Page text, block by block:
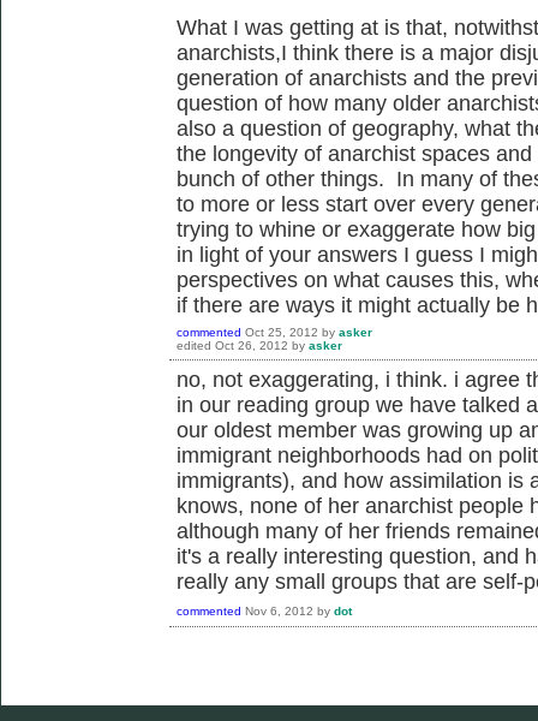
What I was getting at is that,
anarchists,I think there is a major
generation of anarchists and the
question of how many older
also a question of geography, what
the longevity of anarchist spaces
bunch of other things. In many of
to more or less start over every
trying to whine or exaggerate how
in light of your answers I guess I
perspectives on what causes this,
if there are ways it might actually be
commented Oct 25, 2012 by asker
edited Oct 26, 2012 by asker
no, not exaggerating, i think. i agree
in our reading group we have talked
our oldest member was growing up
immigrant neighborhoods had on
immigrants), and how assimilation is
knows, none of her anarchist people
although many of her friends
it's a really interesting question, and
really any small groups that are self-
commented Nov 6, 2012 by dot